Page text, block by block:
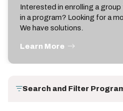
Interested in enrolling a
in a program? Looking for a
We have solutions.
Learn More
Search and Filter